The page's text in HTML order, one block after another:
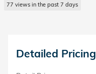
77 views in the past 7 days
Detailed Pricing